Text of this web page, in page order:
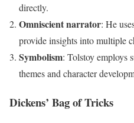
directly.
Omniscient narrator: He
provide insights into multiple
Symbolism: Tolstoy employs
themes and character
Dickens’ Bag of Tricks